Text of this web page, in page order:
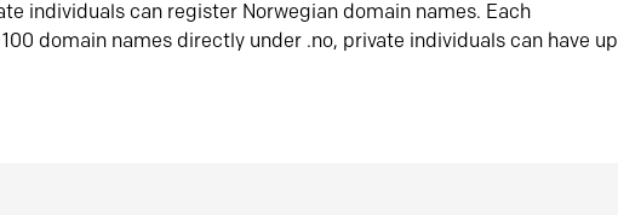
individuals can register Norwegian domain names. Each
domain names directly under .no, private individuals can have up